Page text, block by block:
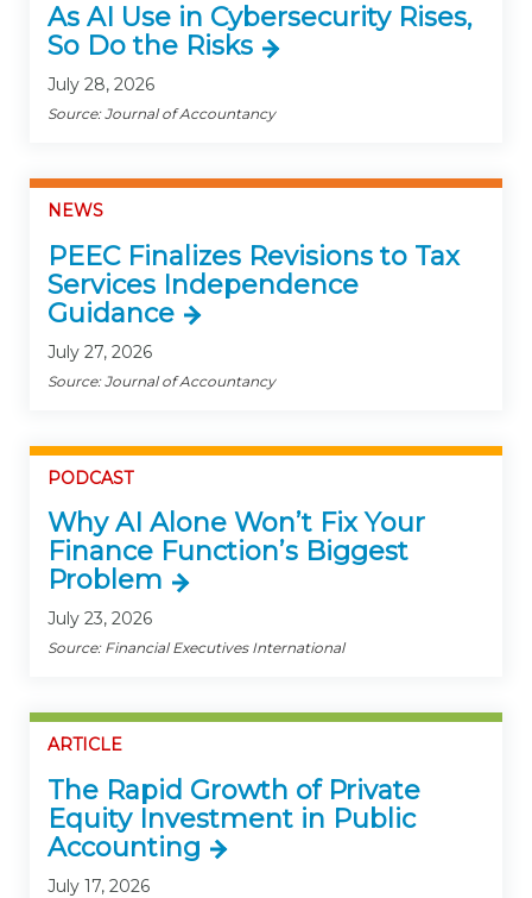
As AI Use in Cybersecurity Rises,
So Do the Risks
July 28, 2026
Source: Journal of Accountancy
NEWS
PEEC Finalizes Revisions to Tax
Services Independence
Guidance
July 27, 2026
Source: Journal of Accountancy
PODCAST
Why AI Alone Won’t Fix Your
Finance Function’s Biggest
Problem
July 23, 2026
Source: Financial Executives International
ARTICLE
The Rapid Growth of Private
Equity Investment in Public
Accounting
July 17, 2026